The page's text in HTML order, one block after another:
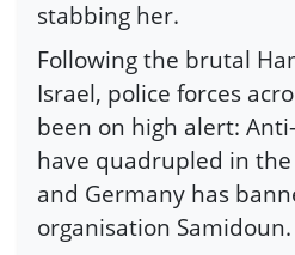
stabbing her.
Following the brutal
Israel, police forces
been on high alert:
have quadrupled in
and Germany has
organisation Samidoun.